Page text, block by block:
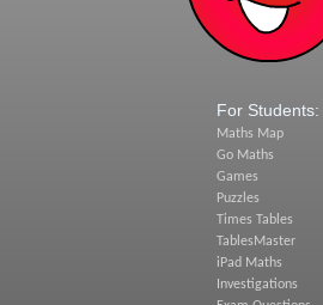
For Students:
Maths Map
Go Maths
Games
Puzzles
Times Tables
TablesMaster
iPad Maths
Investigations